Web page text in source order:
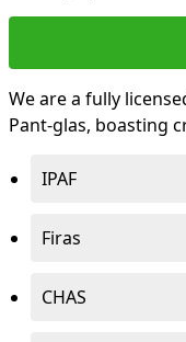
We are a fully
Pant-glas, boasting
IPAF
Firas
CHAS